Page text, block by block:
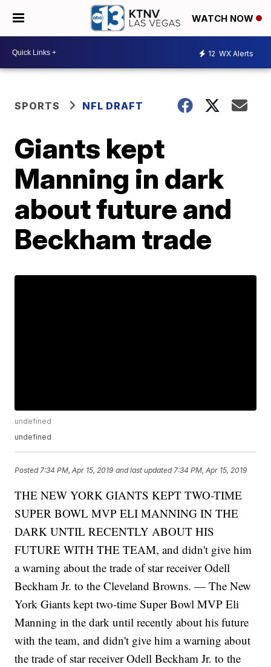
WATCH NOW
12 WX Alerts
SPORTS NFL DRAFT
Giants kept
Manning in dark
about future and
Beckham trade
undefined
undefined
Posted 7:34 PM, Apr 15, 2019 and last updated 7:34 PM, Apr 15, 2019
THE NEW YORK GIANTS KEPT TWO-TIME
SUPER BOWL MVP ELI MANNING IN THE
DARK UNTIL RECENTLY ABOUT HIS
FUTURE WITH THE TEAM, and didn't give him
a warning about the trade of star receiver Odell
Beckham Jr. to the Cleveland Browns. — The New
York Giants kept two-time Super Bowl MVP Eli
Manning in the dark until recently about his future
with the team, and didn't give him a warning about
the trade of star receiver Odell Beckham Jr. to the